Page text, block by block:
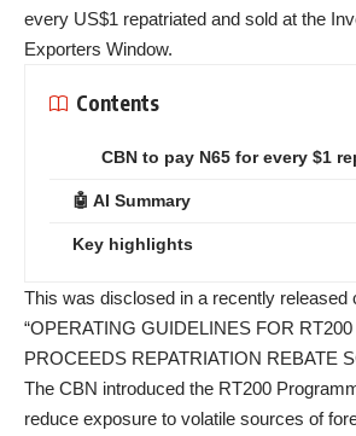
every US$1 repatriated and sold at the
Exporters Window.
Contents
CBN to pay N65 for every $1
🤖 AI Summary
Key highlights
This was disclosed in a recently released
“OPERATING GUIDELINES FOR
PROCEEDS REPATRIATION REBATE
The CBN introduced the RT200
reduce exposure to volatile sources of